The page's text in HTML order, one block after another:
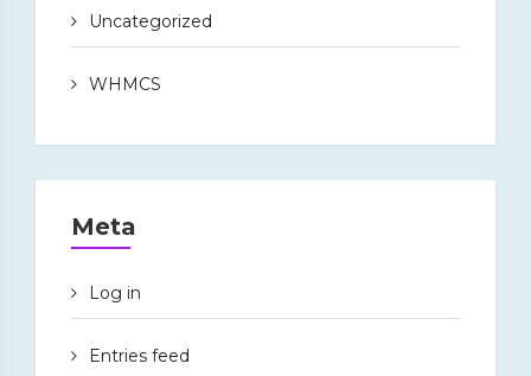
Uncategorized
WHMCS
Meta
Log in
Entries feed